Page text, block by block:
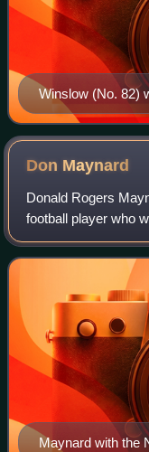
Winslow (No. 82)
2012
Don Maynard
Donald Rogers
football player who
for the New York
the National
Maynard with the